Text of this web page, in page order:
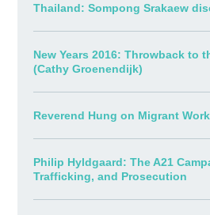
Thailand: Sompong Srakaew
New Years 2016: Throwback to
(Cathy Groenendijk)
Reverend Hung on Migrant
Philip Hyldgaard: The A21
Trafficking, and Prosecution